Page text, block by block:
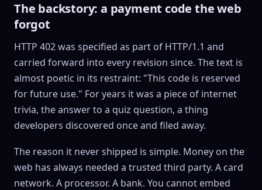
The backstory: a payment code the web
forgot
HTTP 402 was specified as part of HTTP/1.1 and
carried forward into every revision since. The text is
almost poetic in its restraint: "This code is reserved
for future use." For years it was a piece of internet
trivia, the answer to a quiz question, a thing
developers discovered once and filed away.
The reason it never shipped is simple. Money on the
web has always needed a trusted third party. A card
network. A processor. A bank. You cannot embed